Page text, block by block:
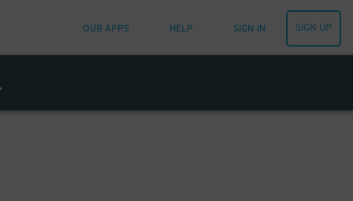
OUR APPS HELP SIGN IN SIGN UP